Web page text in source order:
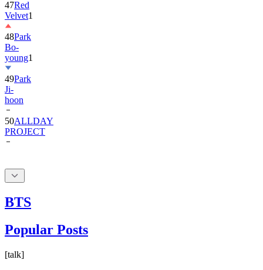
48Park
Bo-
young1
49Park
Ji-
hoon
50ALLDAY
PROJECT
BTS
Popular Posts
[talk]